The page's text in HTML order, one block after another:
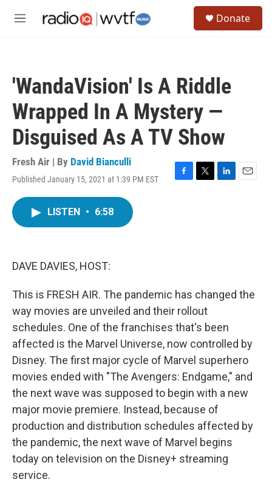
M
Donate
'WandaVision' Is A Riddle
Wrapped In A Mystery —
Disguised As A TV Show
Fresh Air | By David Bianculli
Published January 15, 2021 at 1:39 PM EST
F
T
L
E
LISTEN • 6:58
DAVE DAVIES, HOST:
This is FRESH AIR. The pandemic has changed the
way movies are unveiled and their rollout
schedules. One of the franchises that's been
affected is the Marvel Universe, now controlled by
Disney. The first major cycle of Marvel superhero
movies ended with "The Avengers: Endgame," and
the next wave was supposed to begin with a new
major movie premiere. Instead, because of
production and distribution schedules affected by
the pandemic, the next wave of Marvel begins
today on television on the Disney+ streaming
service.